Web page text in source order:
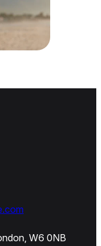
W6 0NB